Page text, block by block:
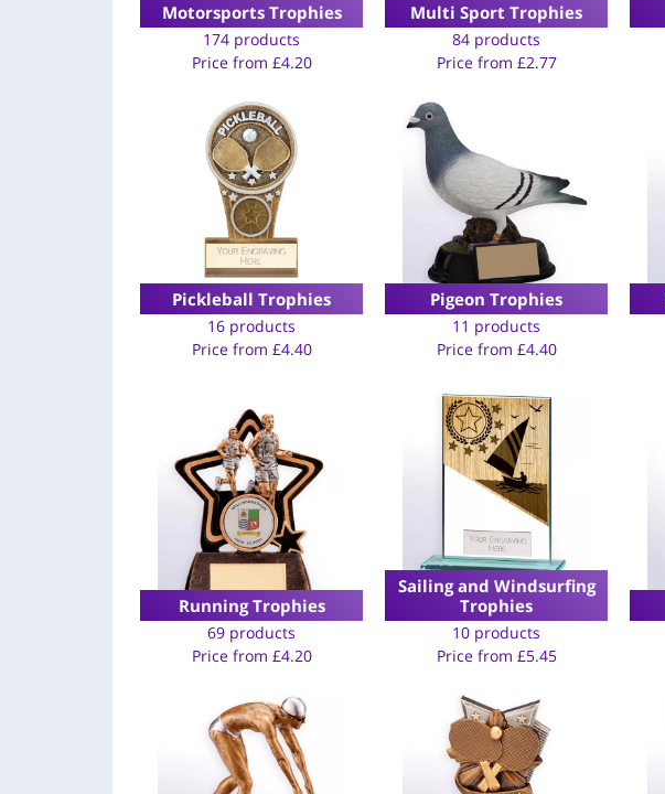
Motorsports Trophies
174 products
Price from £4.20
Multi Sport Trophies
84 products
Price from £2.77
Pickleball Trophies
16 products
Price from £4.40
Pigeon Trophies
11 products
Price from £4.40
Running Trophies
69 products
Price from £4.20
Sailing and Windsurfing
Trophies
10 products
Price from £5.45